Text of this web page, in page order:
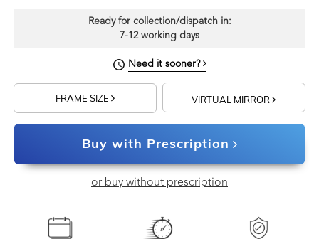
Ready for collection/dispatch in:
7-12 working days
Need it sooner?
FRAME SIZE VIRTUAL MIRROR
Buy with Prescription
or buy without prescription